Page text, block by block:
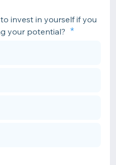
invest in yourself if you
your potential?